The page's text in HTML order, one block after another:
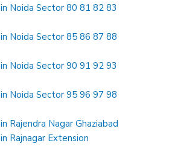
Noida Sector 80 81 82 83
Noida Sector 85 86 87 88
Noida Sector 90 91 92 93
Noida Sector 95 96 97 98
Rajendra Nagar Ghaziabad
Rajnagar Extension